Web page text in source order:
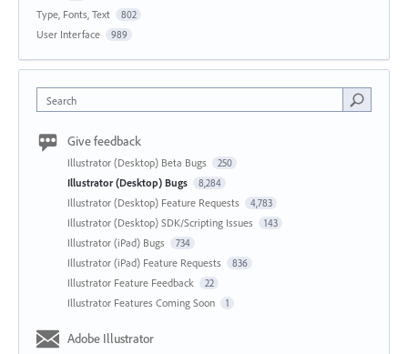
Type, Fonts, Text 802
User Interface 989
Search
Give feedback
Illustrator (Desktop) Beta Bugs 250
Illustrator (Desktop) Bugs 8,284
Illustrator (Desktop) Feature Requests 4,783
Illustrator (Desktop) SDK/Scripting Issues 143
Illustrator (iPad) Bugs 734
Illustrator (iPad) Feature Requests 836
Illustrator Feature Feedback 22
Illustrator Features Coming Soon 1
Adobe Illustrator